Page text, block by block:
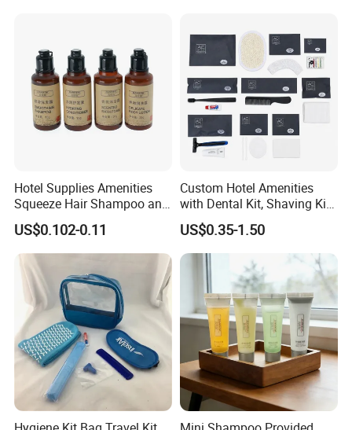
Hotel Supplies Amenities
Squeeze Hair Shampoo and
Conditioner Hotel Toiletries
Set
US$0.102-0.11
Custom Hotel Amenities
with Dental Kit, Shaving Kit,
Shower Cap, Comb, Sewing
Kit & Vanity Kit for 4-5 Star
Hotels
US$0.35-1.50